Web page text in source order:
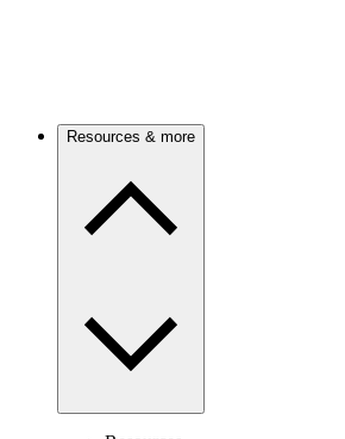
Resources & more